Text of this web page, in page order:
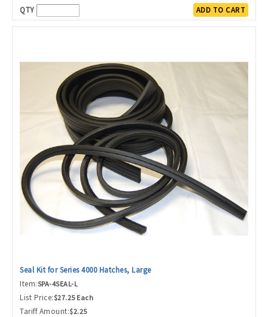
QTY ADD TO CART
Seal Kit for Series 4000 Hatches, Large
Item:SPA-4SEAL-L
List Price:$27.25 Each
Tariff Amount:$2.25